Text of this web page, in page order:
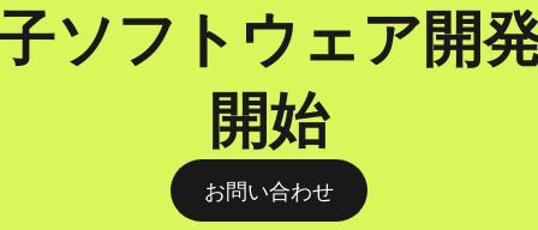
ソフトウェア開
開始
お問い合わせ